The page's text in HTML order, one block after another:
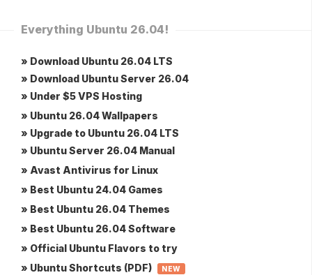
Everything Ubuntu 26.04!
» Download Ubuntu 26.04 LTS
» Download Ubuntu Server 26.04
» Under $5 VPS Hosting
» Ubuntu 26.04 Wallpapers
» Upgrade to Ubuntu 26.04 LTS
» Ubuntu Server 26.04 Manual
» Avast Antivirus for Linux
» Best Ubuntu 24.04 Games
» Best Ubuntu 26.04 Themes
» Best Ubuntu 26.04 Software
» Official Ubuntu Flavors to try
» Ubuntu Shortcuts (PDF)
NEW